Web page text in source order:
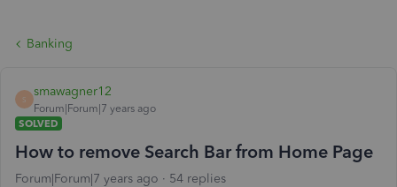
Banking
S
smawagner12
Forum|Forum|7 years ago
SOLVED
How to remove Search Bar from Home Page
Forum|Forum|7 years ago 54 replies